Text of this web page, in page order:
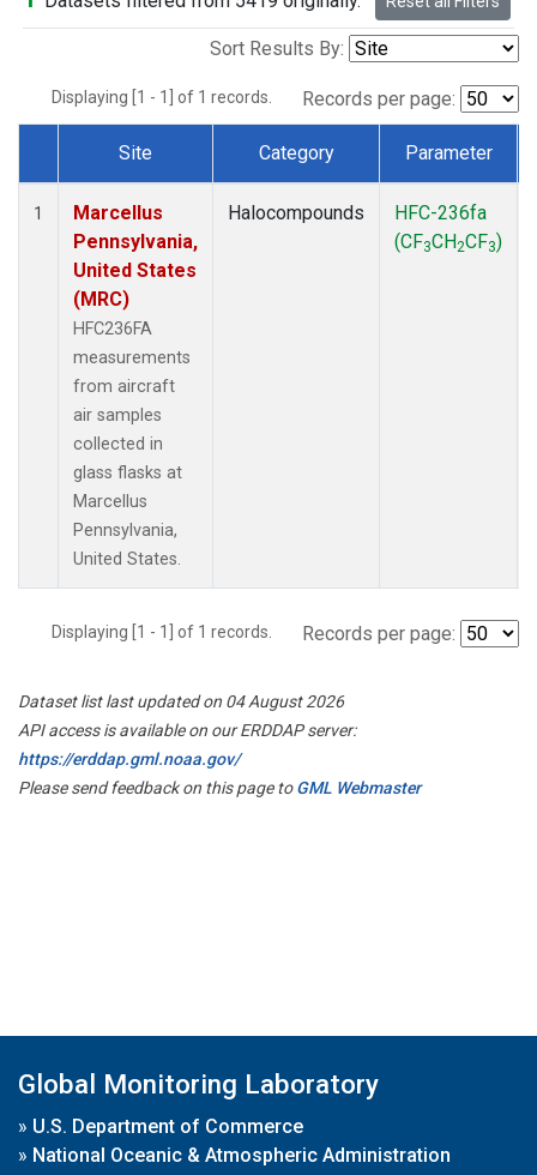
Sort Results By:
Displaying [1 - 1] of 1 records. Records per page:
Dataset Number
Site Category Parameter
1
Marcellus
Pennsylvania,
United States
(MRC)
HFC236FA
measurements
from aircraft
air samples
collected in
glass flasks at
Marcellus
Pennsylvania,
United States.
Halocompounds
HFC-236fa
(CF3CH2CF3)
Displaying [1 - 1] of 1 records. Records per page:
Dataset list last updated on 04 August 2026
API access is available on our ERDDAP server:
https://erddap.gml.noaa.gov/
Please send feedback on this page toGML Webmaster
Global Monitoring Laboratory
» U.S. Department of Commerce
» National Oceanic & Atmospheric Administration